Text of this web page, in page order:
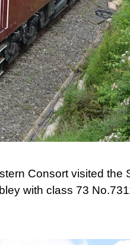
Consort visited the
with class 73